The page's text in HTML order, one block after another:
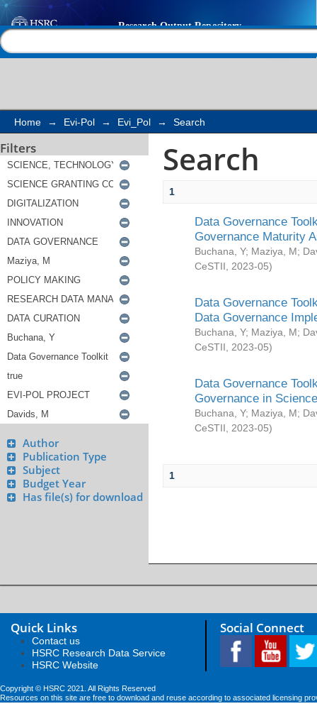
Search
Home → Evi-Pol → Evi_Pol → Search
Filters
Author
Publication Type
Subject
Budget Year
Has file(s) for download
Search
1
Data Governance
Governance Maturity
Buchana, Y; Maziya, M;
CeSTII
2023-05)
Data Governance
Data Governance
Buchana, Y; Maziya, M;
CeSTII
2023-05)
Data Governance
Governance in
Buchana, Y; Maziya, M;
CeSTII
2023-05)
1
Quick Links
Contact us
HSRC Research Data Service
HSRC Website
Social Connect
Copyright © HSRC 2021. All Rights Reserved
Resources on this site are free to download and reuse according to associated licensing